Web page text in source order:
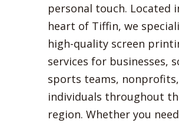
personal touch. Located
heart of Tiffin, we
high-quality screen
services for businesses,
sports teams,
individuals throughout
region. Whether you need